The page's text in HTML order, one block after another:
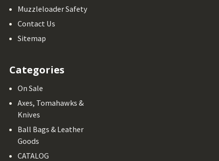
Muzzleloader Safety
Contact Us
Sitemap
Categories
On Sale
Axes, Tomahawks &
Knives
Ball Bags & Leather
Goods
CATALOG